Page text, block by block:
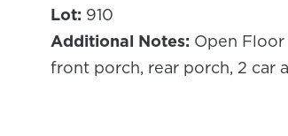
Lot: 910
Additional Notes: Open
front porch, rear porch, 2 car